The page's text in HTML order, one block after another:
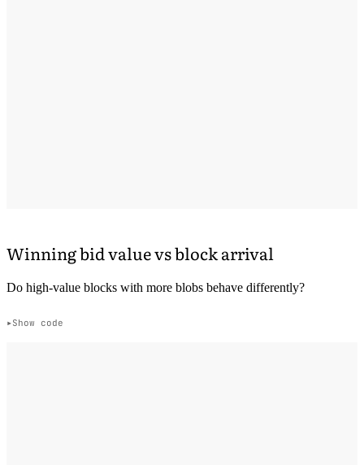
Winning bid value vs block arrival
Do high-value blocks with more blobs behave differently?
Show code